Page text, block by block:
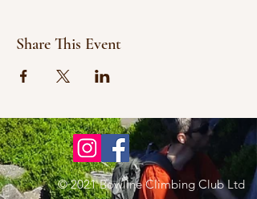
Share This Event
© 2021 Bowline Climbing Club Ltd